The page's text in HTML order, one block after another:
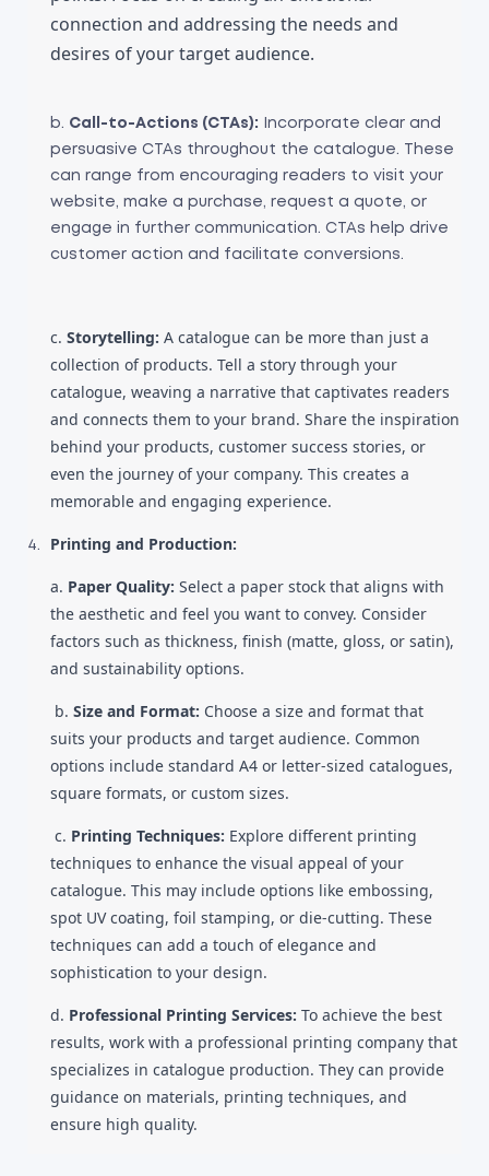
connection and addressing the needs and
desires of your target audience.
b. Call-to-Actions (CTAs):
Incorporate clear and
persuasive CTAs throughout the catalogue. These
can range from encouraging readers to visit your
website, make a purchase, request a quote, or
engage in further communication. CTAs help drive
customer action and facilitate conversions.
c.Storytelling: A catalogue can be more than just a
collection of products. Tell a story through your
catalogue, weaving a narrative that captivates readers
and connects them to your brand. Share the inspiration
behind your products, customer success stories, or
even the journey of your company. This creates a
memorable and engaging experience.
Printing and Production:
a. Paper Quality: Select a paper stock that aligns with
the aesthetic and feel you want to convey. Consider
factors such as thickness, finish (matte, gloss, or satin),
and sustainability options.
b.Size and Format: Choose a size and format that
suits your products and target audience. Common
options include standard A4 or letter-sized catalogues,
square formats, or custom sizes.
c. Printing Techniques: Explore different printing
techniques to enhance the visual appeal of your
catalogue. This may include options like embossing,
spot UV coating, foil stamping, or die-cutting. These
techniques can add a touch of elegance and
sophistication to your design.
d. Professional Printing Services:To achieve the best
results, work with a professional printing company that
specializes in catalogue production. They can provide
guidance on materials, printing techniques, and
ensure high quality.